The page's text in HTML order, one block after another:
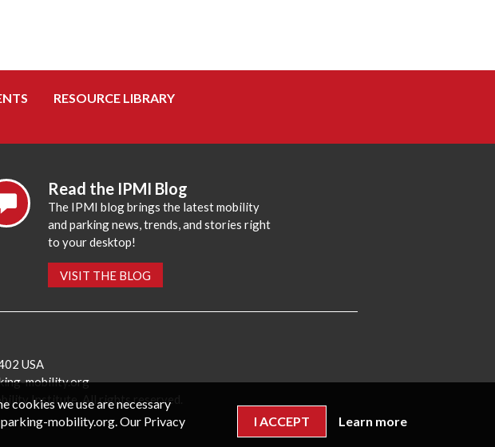
RESOURCE LIBRARY
Read the IPMI Blog
The IPMI blog brings the latest mobility
and parking news, trends, and stories right
to your desktop!
VISIT THE BLOG
USA
mobility.org
Institute. All rights reserved.
cookies we use are necessary
parking-mobility.org. Our Privacy
I ACCEPT Learn more